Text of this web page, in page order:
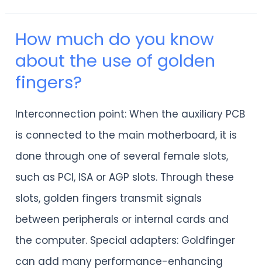
How much do you know
about the use of golden
fingers?
Interconnection point: When the auxiliary PCB
is connected to the main motherboard, it is
done through one of several female slots,
such as PCI, ISA or AGP slots. Through these
slots, golden fingers transmit signals
between peripherals or internal cards and
the computer. Special adapters: Goldfinger
can add many performance-enhancing
How
much
do
know
about
the
use
of
golden
fingers?